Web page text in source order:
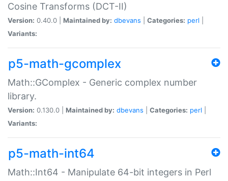
Cosine Transforms (DCT-II)
Version: 0.40.0 | Maintained by: dbevans Categories: perl
Variants:
p5-math-gcomplex
Math::GComplex - Generic complex number
library.
Version: 0.130.0 | Maintained by: dbevans Categories: perl
Variants:
p5-math-int64
Math::Int64 - Manipulate 64-bit integers in Perl